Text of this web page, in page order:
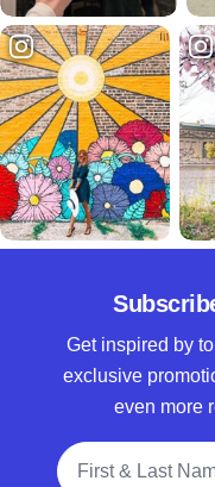
Get inspired by
exclusive
even more
Full Name